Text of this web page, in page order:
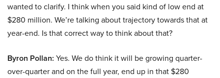
wanted to clarify. I think when you said kind of low end at
$280 million. We’re talking about trajectory towards that at
year-end. Is that correct way to think about that?
Byron Pollan: Yes. We do think it will be growing quarter-
over-quarter and on the full year, end up in that $280